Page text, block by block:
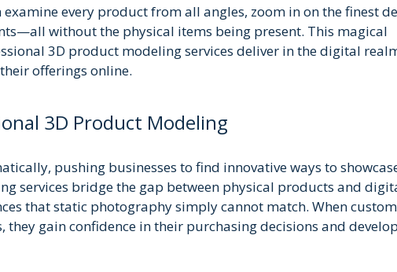
every product from all angles, zoom in on the finest
without the physical items being present. This magical
3D product modeling services deliver in the digital
offerings online.
3D Product Modeling
pushing businesses to find innovative ways to
services bridge the gap between physical products and
that static photography simply cannot match. When
gain confidence in their purchasing decisions and develop